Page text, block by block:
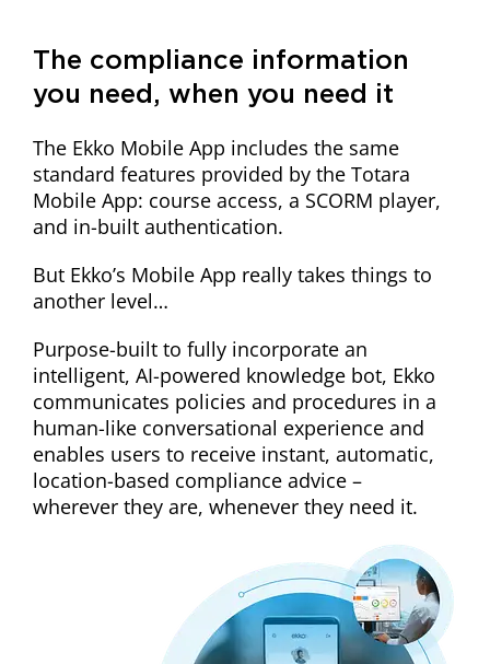
The compliance information
you need, when you need it
The Ekko Mobile App includes the same
standard features provided by the Totara
Mobile App: course access, a SCORM player,
and in-built authentication.
But Ekko’s Mobile App really takes things to
another level…
Purpose-built to fully incorporate an
intelligent, AI-powered knowledge bot, Ekko
communicates policies and procedures in a
human-like conversational experience and
enables users to receive instant, automatic,
location-based compliance advice –
wherever they are, whenever they need it.